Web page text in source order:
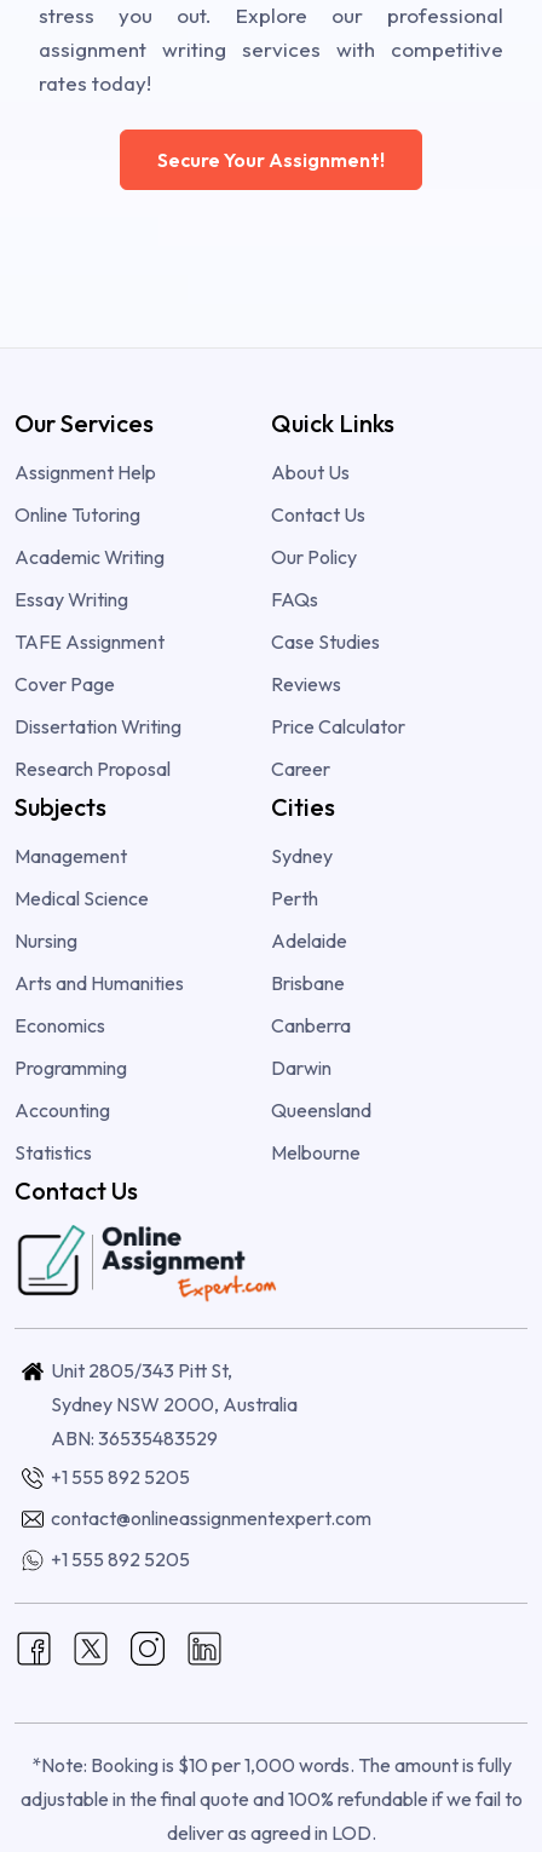
stress you out. Explore our professional
assignment writing services with competitive
rates today!
Secure Your Assignment!
Our Services
Assignment Help
Online Tutoring
Academic Writing
Essay Writing
TAFE Assignment
Cover Page
Dissertation Writing
Research Proposal
Quick Links
About Us
Contact Us
Our Policy
FAQs
Case Studies
Reviews
Price Calculator
Career
Subjects
Management
Medical Science
Nursing
Arts and Humanities
Economics
Programming
Accounting
Statistics
Cities
Sydney
Perth
Adelaide
Brisbane
Canberra
Darwin
Queensland
Melbourne
Contact Us
Unit 2805/343 Pitt St,
Sydney NSW 2000, Australia
ABN: 36535483529
+1 555 892 5205
contact@onlineassignmentexpert.com
+1 555 892 5205
*Note: Booking is $10 per 1,000 words. The amount is fully
adjustable in the final quote and 100% refundable if we fail to
deliver as agreed in LOD.